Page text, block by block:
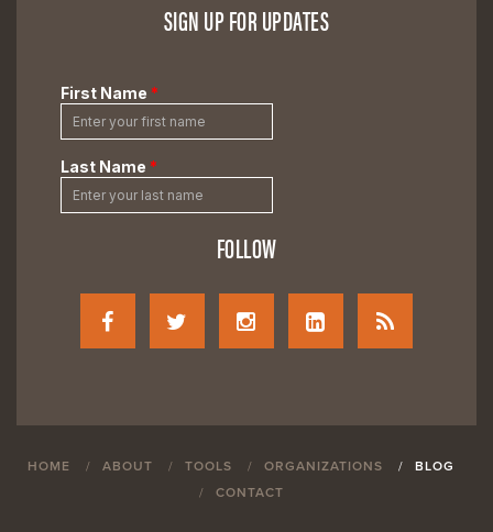
SIGN UP FOR UPDATES
FOLLOW
HOME ABOUT TOOLS ORGANIZATIONS
BLOG
CONTACT